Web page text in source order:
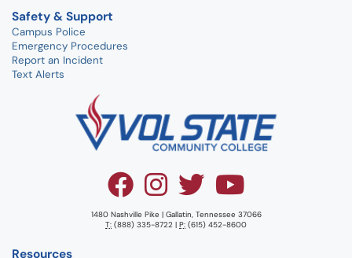
Safety & Support
Campus Police
Emergency Procedures
Report an Incident
Text Alerts
1480 Nashville Pike | Gallatin, Tennessee 37066
T: (888) 335-8722 | P: (615) 452-8600
Resources